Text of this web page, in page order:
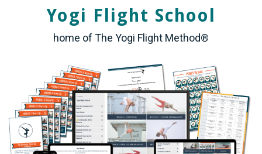
Yogi Flight School
home of The Yogi Flight Method®